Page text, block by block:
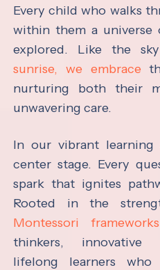
Every child who walks
within them a universe
explored. Like the
sunrise, we embrace
nurturing both their
unwavering care.
In our vibrant learning
center stage. Every
spark that ignites
Rooted in the
Montessori
thinkers, innovative
lifelong learners